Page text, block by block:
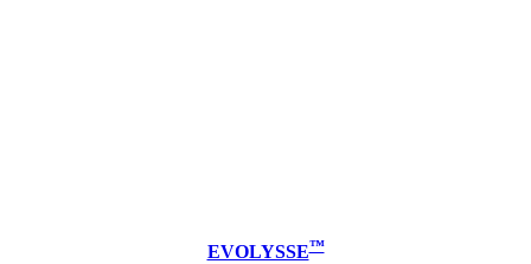
EVOLYSSE™